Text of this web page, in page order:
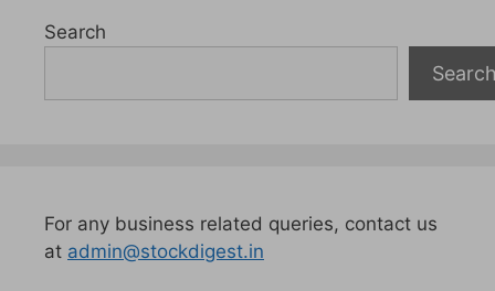
Search
For any business related queries, contact us
at admin@stockdigest.in